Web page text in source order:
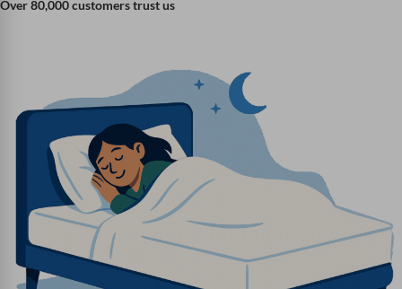
Over 80,000 customers trust us